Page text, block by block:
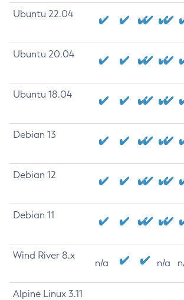
Ubuntu 22.04
Ubuntu 20.04
Ubuntu 18.04
Debian 13
Debian 12
Debian 11
Wind River 8.x
n/a n/a
Alpine Linux 3.11